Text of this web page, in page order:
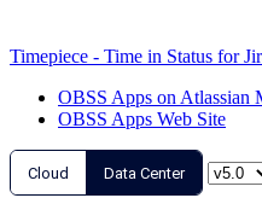
Timepiece - Time in Status for
OBSS Apps on Atlassian
OBSS Apps Web Site
Cloud Data Center